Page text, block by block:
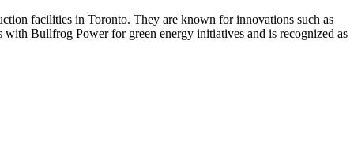
facilities in Toronto. They are known for innovations such as
Bullfrog Power for green energy initiatives and is recognized as